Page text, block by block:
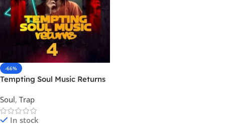
-66%
Tempting Soul Music Returns
Soul, Trap
In stock